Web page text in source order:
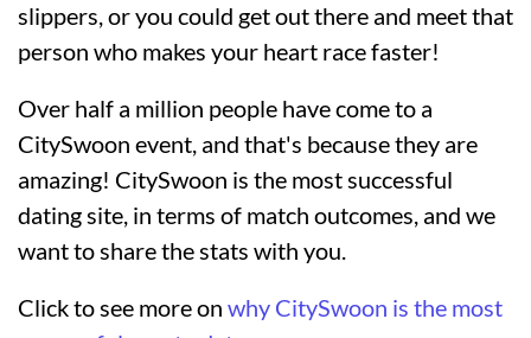
slippers, or you could get out there and meet that
person who makes your heart race faster!
Over half a million people have come to a
CitySwoon event, and that's because they are
amazing! CitySwoon is the most successful
dating site, in terms of match outcomes, and we
want to share the stats with you.
Click to see more on why CitySwoon is the most